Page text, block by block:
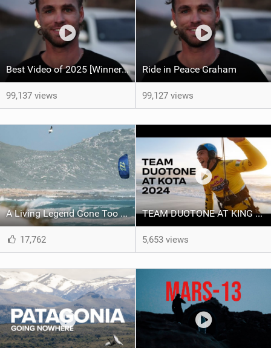
Best Video of 2025 [Winner] – Ride in Peace Graham
99,137 views
Ride in Peace Graham
99,127 views
A Living Legend Gone Too Soon - Graham Howes 1987-2025
17,762
TEAM DUOTONE AT KING OF THE AIR 2024
5,653 views